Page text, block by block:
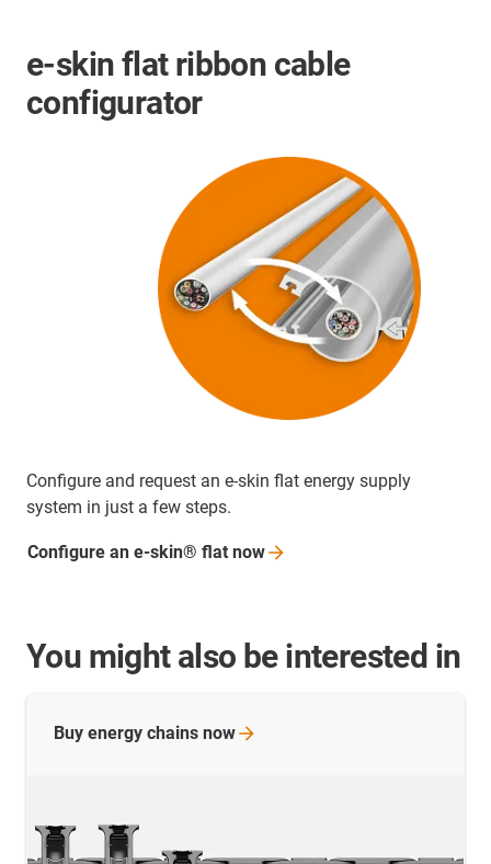
e-skin flat ribbon cable
configurator
Configure and request an e-skin flat energy supply
system in just a few steps.
Configure an e-skin® flat now
You might also be interested in
Buy energy chains now